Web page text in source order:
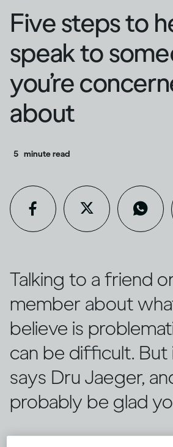
Five steps to
speak to
you’re
about
5 minute read
Talking to a friend
member about
believe is
can be difficult. But
says Dru Jaeger,
probably be glad